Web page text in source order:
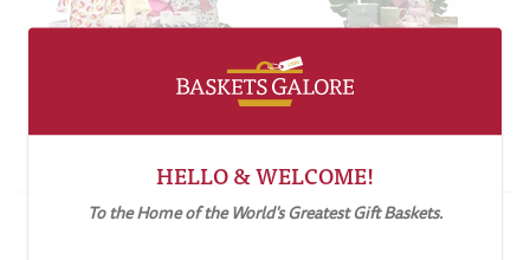
Best Baby Gifts For
£136.57
Mummy and Baby Girl
£72.46
HELLO & WELCOME!
To the Home of the World's Greatest Gift Baskets.